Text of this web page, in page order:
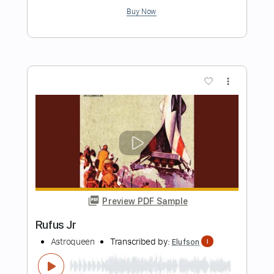
Length FULL
Audio-Synced
Tune down 1/2 step Tuning
Tablature
Instant Delivery
$4.99
Buy Now